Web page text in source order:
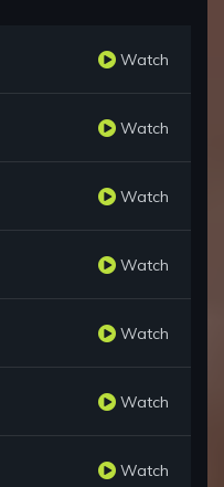
Watch
Watch
Watch
Watch
Watch
Watch
Watch